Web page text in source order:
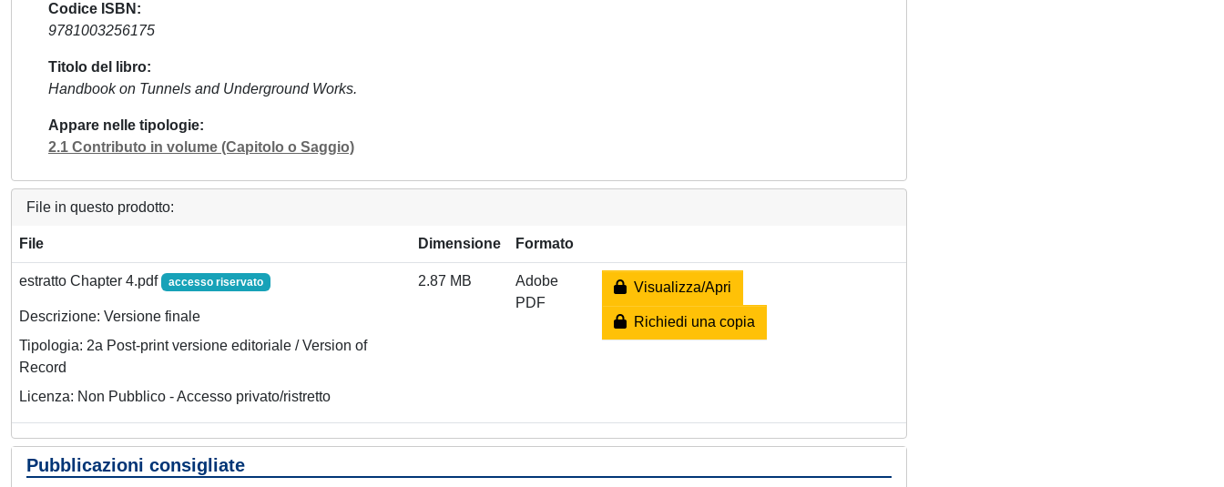
Codice ISBN
9781003256175
Titolo del libro
Handbook on Tunnels and Underground Works.
Appare nelle tipologie
2.1 Contributo in volume (Capitolo o Saggio)
File in questo prodotto:
File Dimensione Formato
estratto Chapter 4.pdf accesso riservato
Descrizione: Versione finale
Tipologia: 2a Post-print versione editoriale / Version of
Record
Licenza: Non Pubblico - Accesso privato/ristretto
2.87 MB
Adobe
PDF
Visualizza/Apri
Richiedi una copia
Pubblicazioni consigliate